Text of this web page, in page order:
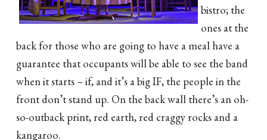
bistro; the
ones at the
back for those who are going to have a meal have a
guarantee that occupants will be able to see the band
when it starts – if, and it’s a big IF, the people in the
front don’t stand up. On the back wall there’s an oh-
so-outback print, red earth, red craggy rocks and a
kangaroo.